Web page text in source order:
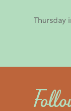
Thursday